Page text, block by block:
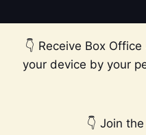
👇 Receive Box
your device by your
👇 Join